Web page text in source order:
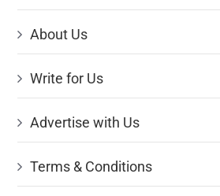
About Us
Write for Us
Advertise with Us
Terms & Conditions